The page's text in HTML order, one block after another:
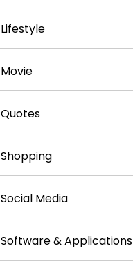
Lifestyle
Movie
Quotes
Shopping
Social Media
Software & Applications